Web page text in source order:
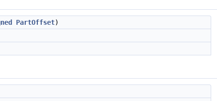
PartOffset)